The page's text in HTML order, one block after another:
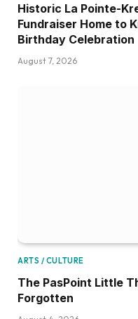
Historic La Pointe-
Fundraiser Home to
Birthday Celebration
August 7, 2026
ARTS / CULTURE
The PasPoint Little
Forgotten